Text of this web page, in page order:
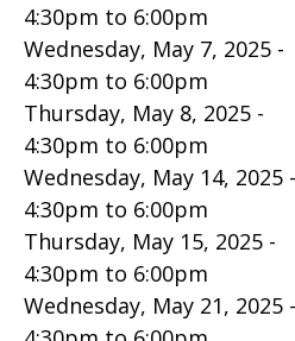
4:30pm to 6:00pm
Wednesday, May 7, 2025 -
4:30pm to 6:00pm
Thursday, May 8, 2025 -
4:30pm to 6:00pm
Wednesday, May 14, 2025 -
4:30pm to 6:00pm
Thursday, May 15, 2025 -
4:30pm to 6:00pm
Wednesday, May 21, 2025 -